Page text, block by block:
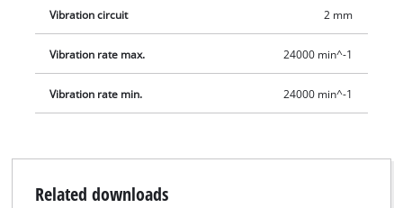
Vibration circuit 2 mm
Vibration rate max. 24000 min^-1
Vibration rate min. 24000 min^-1
Related downloads